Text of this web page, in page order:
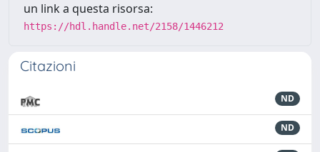
un link a questa risorsa:
https://hdl.handle.net/2158/1446212
Citazioni
ND
ND